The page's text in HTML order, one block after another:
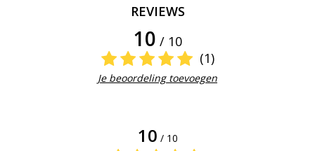
REVIEWS
10 / 10
(1)
Je beoordeling toevoegen
10 / 10